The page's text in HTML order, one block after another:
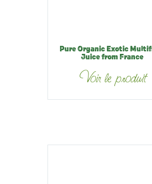
Pure Organic Exotic
Juice from France
Voir le produit